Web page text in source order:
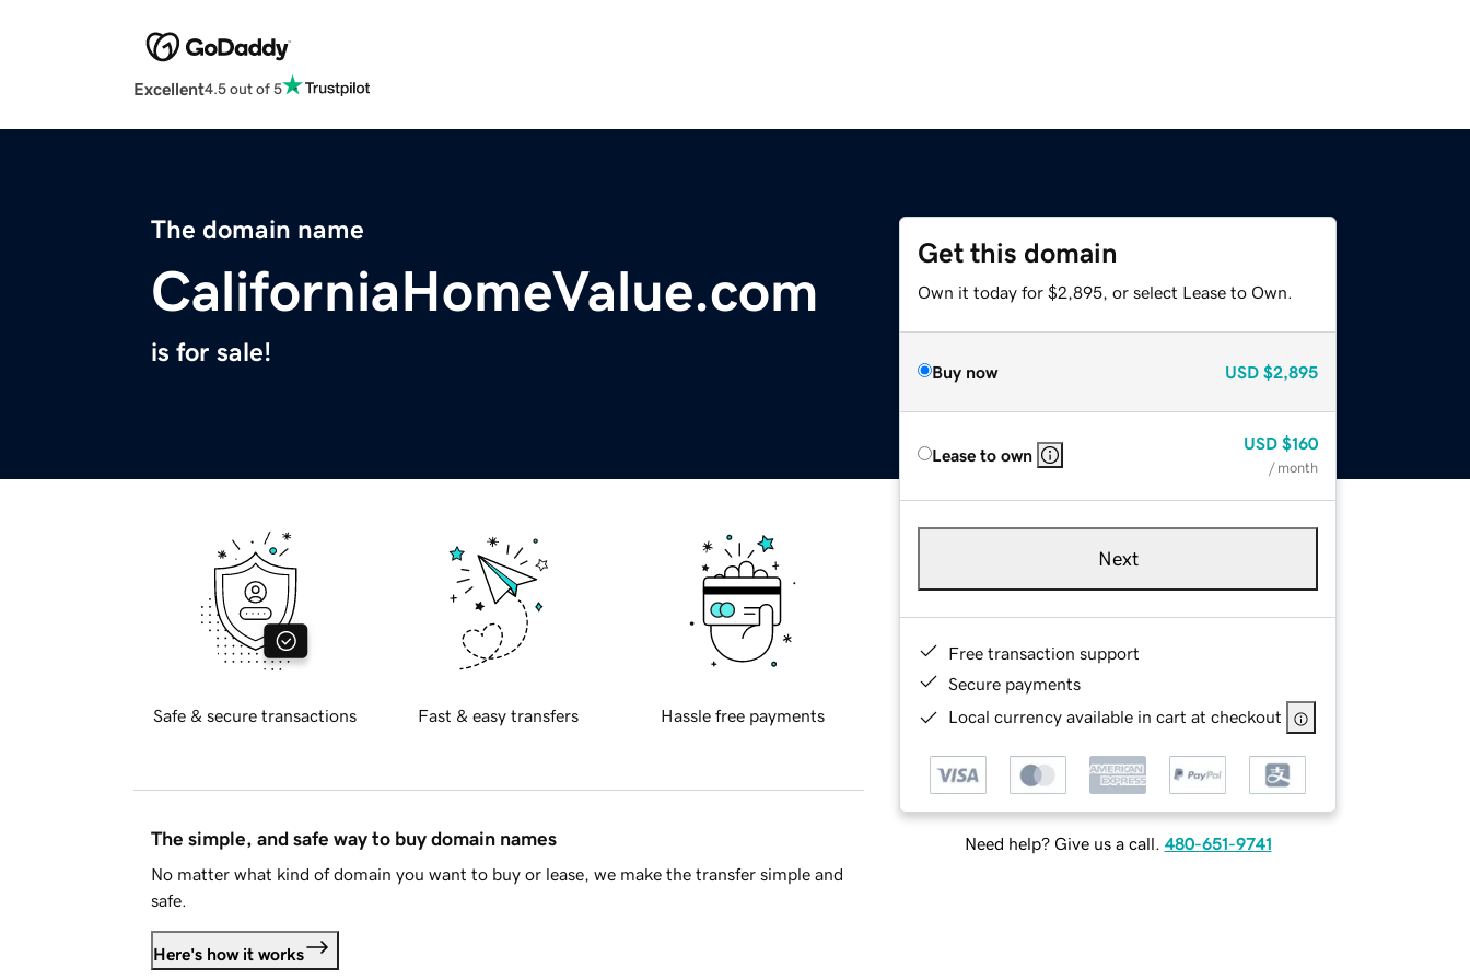
Excellent4.5 out of 5
The domain name
CaliforniaHomeValue.com
is for sale!
Get this domain
Own it today for $2,895, or select Lease to Own.
Buy now USD $2,895
Lease to own
USD $160
/ month
Next
Free transaction support
Secure payments
Local currency available in cart at checkout
Need help? Give us a call. 480-651-9741
Safe & secure transactions Fast & easy transfers Hassle free payments
The simple, and safe way to buy domain names
No matter what kind of domain you want to buy or lease, we make the transfer simple and
safe.
Here's how it works